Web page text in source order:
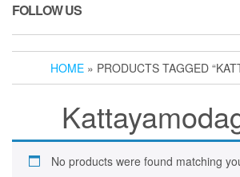
FOLLOW US
HOME » PRODUCTS TAGGED
No products were found matching